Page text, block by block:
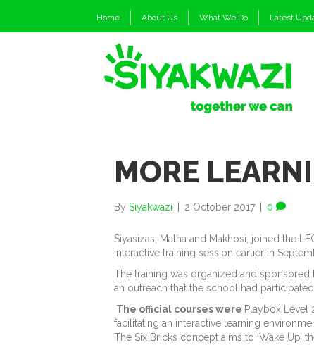
Home About Us What We Do Latest
MORE
By Siyakwazi 2 October 2017 0
Siyasizas, Matha and Makhosi, joined the
interactive training session earlier in
The training was organized and
an outreach that the school had
The official courses were Playbox Level
facilitating an interactive learning
The Six Bricks concept aims to ‘Wake Up’